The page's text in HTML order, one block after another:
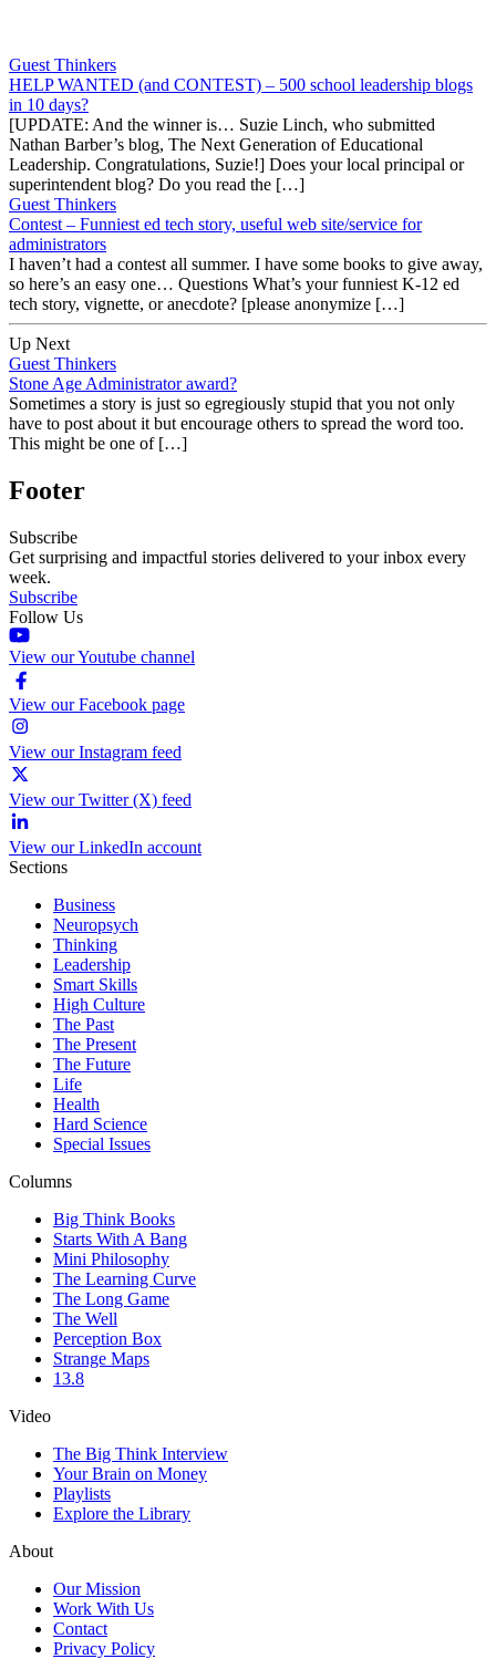
Guest Thinkers
HELP WANTED (and CONTEST) – 500 school leadership blogs
in 10 days?
[UPDATE: And the winner is… Suzie Linch, who submitted
Nathan Barber’s blog, The Next Generation of Educational
Leadership. Congratulations, Suzie!] Does your local principal or
superintendent blog? Do you read the […]
Guest Thinkers
Contest – Funniest ed tech story, useful web site/service for
administrators
I haven’t had a contest all summer. I have some books to give away,
so here’s an easy one… Questions What’s your funniest K-12 ed
tech story, vignette, or anecdote? [please anonymize […]
Up Next
Guest Thinkers
Stone Age Administrator award?
Sometimes a story is just so egregiously stupid that you not only
have to post about it but encourage others to spread the word too.
This might be one of […]
Footer
Subscribe
Get surprising and impactful stories delivered to your inbox every
week.
Subscribe
Follow Us
View our Youtube channel
View our Facebook page
View our Instagram feed
View our Twitter (X) feed
View our LinkedIn account
Sections
Business
Neuropsych
Thinking
Leadership
Smart Skills
High Culture
The Past
The Present
The Future
Life
Health
Hard Science
Special Issues
Columns
Big Think Books
Starts With A Bang
Mini Philosophy
The Learning Curve
The Long Game
The Well
Perception Box
Strange Maps
13.8
Video
The Big Think Interview
Your Brain on Money
Playlists
Explore the Library
About
Our Mission
Work With Us
Contact
Privacy Policy